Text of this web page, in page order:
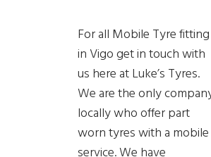
For all Mobile Tyre fitting
in Vigo get in touch with
us here at Luke’s Tyres.
We are the only
locally who offer part
worn tyres with a mobile
service. We have